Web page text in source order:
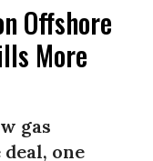
Offshore
More
gas
one